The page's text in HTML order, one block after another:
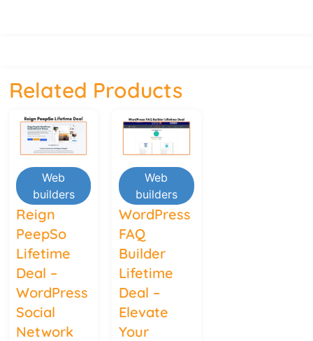
Related Products
Web
builders
Reign
PeepSo
Lifetime
Deal –
WordPress
Social
Network
Web
builders
WordPress
FAQ
Builder
Lifetime
Deal –
Elevate
Your